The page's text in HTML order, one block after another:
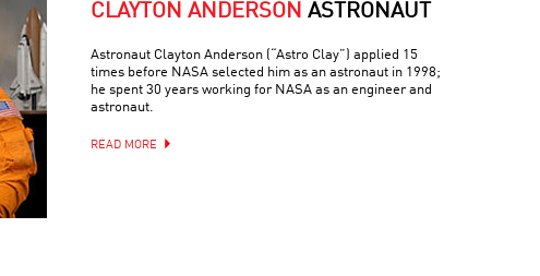
CLAYTON ANDERSON ASTRONAUT
Astronaut Clayton Anderson (“Astro Clay”) applied 15
times before NASA selected him as an astronaut in 1998;
he spent 30 years working for NASA as an engineer and
astronaut.
READ MORE